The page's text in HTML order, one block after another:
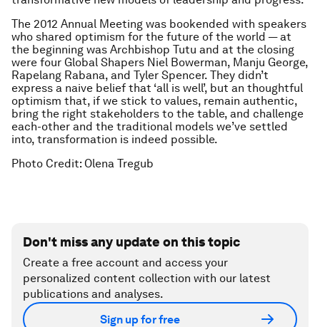
The 2012 Annual Meeting was bookended with speakers
who shared optimism for the future of the world — at
the beginning was Archbishop Tutu and at the closing
were four Global Shapers Niel Bowerman, Manju George,
Rapelang Rabana, and Tyler Spencer. They didn’t
express a naive belief that ‘all is well’, but an thoughtful
optimism that, if we stick to values, remain authentic,
bring the right stakeholders to the table, and challenge
each-other and the traditional models we’ve settled
into, transformation is indeed possible.
Photo Credit: Olena Tregub
Don't miss any update on this topic
Create a free account and access your
personalized content collection with our latest
publications and analyses.
Sign up for free